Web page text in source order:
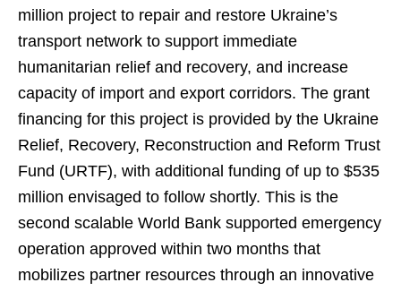
million project to repair and restore Ukraine’s
transport network to support immediate
humanitarian relief and recovery, and increase
capacity of import and export corridors. The grant
financing for this project is provided by the Ukraine
Relief, Recovery, Reconstruction and Reform Trust
Fund (URTF), with additional funding of up to $535
million envisaged to follow shortly. This is the
second scalable World Bank supported emergency
operation approved within two months that
mobilizes partner resources through an innovative